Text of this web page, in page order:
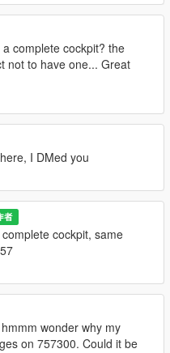
mod and learning me
and making some cool
his 757 for this mod
letting me get so close to
so stay tuned for
complete cockpit? the
not to have one... Great
I DMed you
者
cockpit, same
hmmm wonder why my
on 757300. Could it be